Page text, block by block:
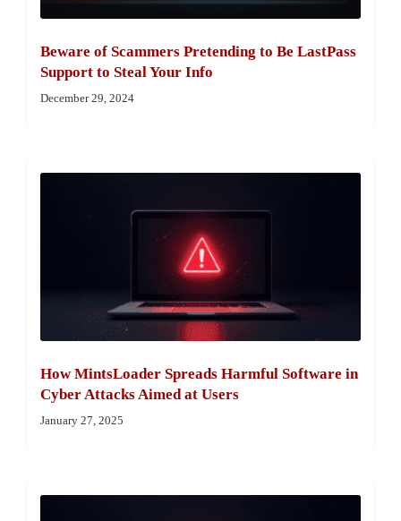
Beware of Scammers Pretending to Be LastPass
Support to Steal Your Info
December 29, 2024
How MintsLoader Spreads Harmful Software in
Cyber Attacks Aimed at Users
January 27, 2025